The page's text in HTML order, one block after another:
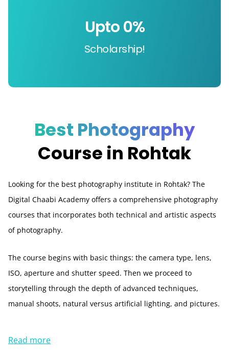
Scholarship!
Upto 0%
Best Photography
Course in Rohtak
Looking for the best photography institute in Rohtak? The
Digital Chaabi Academy offers a comprehensive photography
courses that incorporates both technical and artistic aspects
of photography.
The course begins with basic things: the camera type, lens,
ISO, aperture and shutter speed. Then we proceed to
storytelling through the depth of advanced techniques,
manual shoots, natural versus artificial lighting, and pictures.
Read more